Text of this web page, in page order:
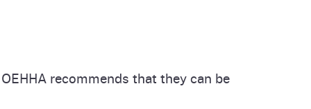
recommends that they can be